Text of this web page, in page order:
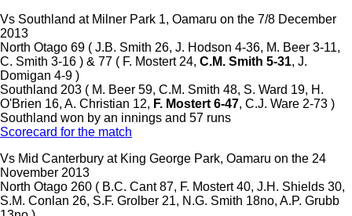
Vs Southland at Milner Park 1, Oamaru on the 7/8 December
2013
North Otago 69 ( J.B. Smith 26, J. Hodson 4-36, M. Beer 3-11,
C. Smith 3-16 ) & 77 ( F. Mostert 24, C.M. Smith 5-31, J.
Domigan 4-9 )
Southland 203 ( M. Beer 59, C.M. Smith 48, S. Ward 19, H.
O'Brien 16, A. Christian 12, F. Mostert 6-47, C.J. Ware 2-73 )
Southland won by an innings and 57 runs
Scorecard for the match
Vs Mid Canterbury at King George Park, Oamaru on the 24
November 2013
North Otago 260 ( B.C. Cant 87, F. Mostert 40, J.H. Shields 30,
S.M. Conlan 26, S.F. Grolber 21, N.G. Smith 18no, A.P. Grubb